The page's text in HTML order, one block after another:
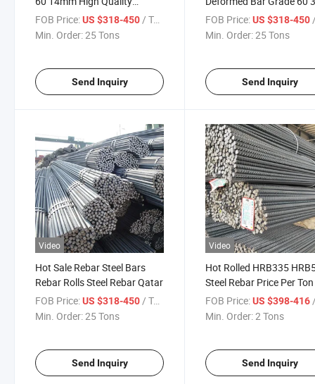
Turkish Construction Steel
Rebar for Building
FOB Price:US $318-450 / Ton
Min. Order:25 Tons
Send Inquiry
CE BS 500 A500 Rebar
High Steel Reinforce
FOB Price: US $318-450 /
Min. Order:25 Tons
Send Inquiry
Video
Hot Sale Rebar Steel Bars
Rebar Rolls Steel Rebar Qatar
FOB Price:US $318-450/ Ton
Min. Order:25 Tons
Send Inquiry
Video
Hot Rolled HRB335
Steel Rebar Price Per
Bars Steel Construction
Rods
FOB Price: US $398-416 /
Min. Order:2 Tons
Send Inquiry